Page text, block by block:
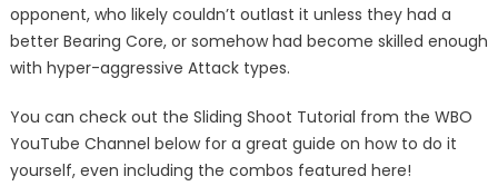
opponent, who likely couldn’t outlast it unless they had a
better Bearing Core, or somehow had become skilled enough
with hyper-aggressive Attack types.
You can check out the Sliding Shoot Tutorial from the WBO
YouTube Channel below for a great guide on how to do it
yourself, even including the combos featured here!